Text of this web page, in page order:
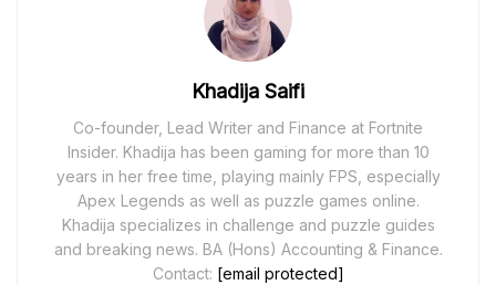
Khadija Saifi
Co-founder, Lead Writer and Finance at Fortnite
Insider. Khadija has been gaming for more than 10
years in her free time, playing mainly FPS, especially
Apex Legends as well as puzzle games online.
Khadija specializes in challenge and puzzle guides
and breaking news. BA (Hons) Accounting & Finance.
Contact: [email protected]